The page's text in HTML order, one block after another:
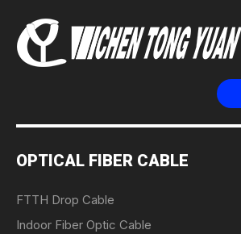
OPTICAL FIBER CABLE
FTTH Drop Cable
Indoor Fiber Optic Cable